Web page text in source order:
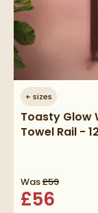
+ sizes
Toasty Glow
Towel Rail -
Was£59
£56